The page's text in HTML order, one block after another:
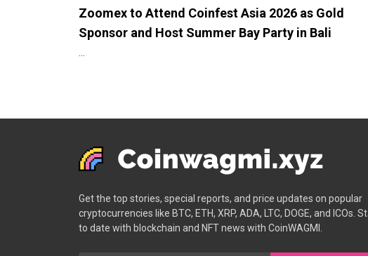
Zoomex to Attend Coinfest Asia 2026 as Gold
Sponsor and Host Summer Bay Party in Bali
Get the top stories, special reports, and price updates on popular
cryptocurrencies like BTC, ETH, XRP, ADA, LTC, DOGE, and ICOs.
to date with blockchain and NFT news with CoinWAGMI.